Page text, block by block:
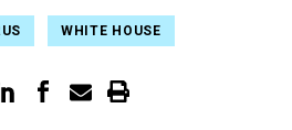
WHITE HOUSE